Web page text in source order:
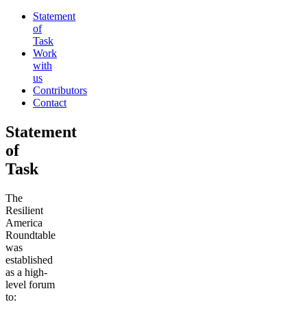
Statement
of
Task
Work
with
us
Contributors
Contact
Statement
of
Task
The
Resilient
America
Roundtable
was
established
as a high-
level forum
to: